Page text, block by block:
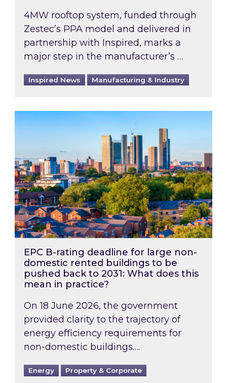
4MW rooftop system, funded through
Zestec’s PPA model and delivered in
partnership with Inspired, marks a
major step in the manufacturer’s …
Inspired News Manufacturing & Industry
EPC B-rating deadline for large non-
EPC B-rating deadline for large non-
domestic rented buildings to be
pushed back to 2031: What does this
mean in practice?
On 18 June 2026, the government
provided clarity to the trajectory of
energy efficiency requirements for
non-domestic buildings….
Energy Property & Corporate